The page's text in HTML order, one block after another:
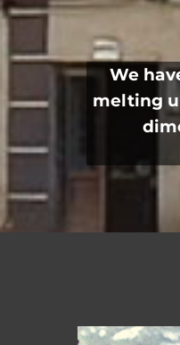
We
melting